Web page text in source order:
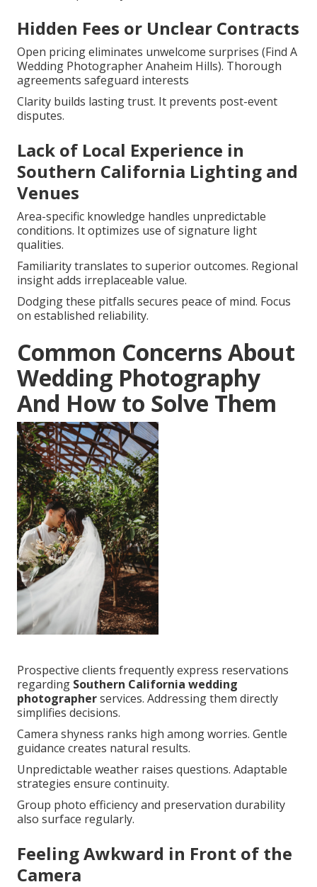
Hidden Fees or Unclear Contracts
Open pricing eliminates unwelcome surprises (Find A
Wedding Photographer Anaheim Hills). Thorough
agreements safeguard interests
Clarity builds lasting trust. It prevents post-event
disputes.
Lack of Local Experience in
Southern California Lighting and
Venues
Area-specific knowledge handles unpredictable
conditions. It optimizes use of signature light
qualities.
Familiarity translates to superior outcomes. Regional
insight adds irreplaceable value.
Dodging these pitfalls secures peace of mind. Focus
on established reliability.
Common Concerns About
Wedding Photography
And How to Solve Them
Prospective clients frequently express reservations
regarding Southern California wedding
photographerservices. Addressing them directly
simplifies decisions.
Camera shyness ranks high among worries. Gentle
guidance creates natural results.
Unpredictable weather raises questions. Adaptable
strategies ensure continuity.
Group photo efficiency and preservation durability
also surface regularly.
Feeling Awkward in Front of the
Camera